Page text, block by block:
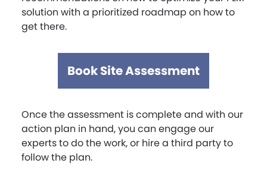
solution with a prioritized roadmap on how to
get there.
Book Site Assessment
Once the assessment is complete and with our
action plan in hand, you can engage our
experts to do the work, or hire a third party to
follow the plan.